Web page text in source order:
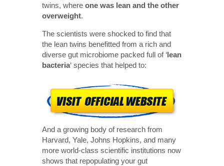
twins, where one was lean and the other
overweight.
The scientists were shocked to find that
the lean twins benefitted from a rich and
diverse gut microbiome packed full of ‘lean
bacteria‘ species that helped to:
And a growing body of research from
Harvard, Yale, Johns Hopkins, and many
more world-class scientific institutions now
shows that repopulating your gut